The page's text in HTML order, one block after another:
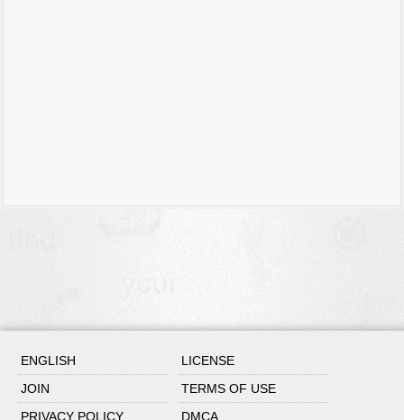
ENGLISH
LICENSE
JOIN
TERMS OF USE
PRIVACY POLICY
DMCA